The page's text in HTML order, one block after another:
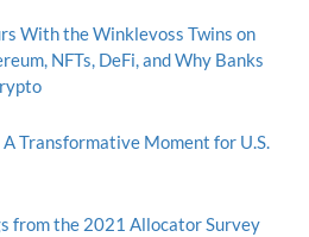
With the Winklevoss Twins on
NFTs, DeFi, and Why Banks
Transformative Moment for U.S.
from the 2021 Allocator Survey